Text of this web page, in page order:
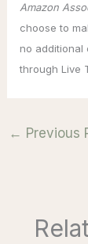
Amazon
choose to
no additional
through Live
← Previous